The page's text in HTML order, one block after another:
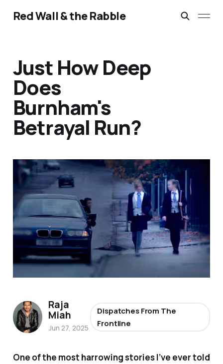
Red Wall & the Rabble
Just How Deep
Does
Burnham's
Betrayal Run?
One of the most harrowing stories I’ve ever told
Raja
Miah
Jun 27, 2025
Dispatches From The
Frontline